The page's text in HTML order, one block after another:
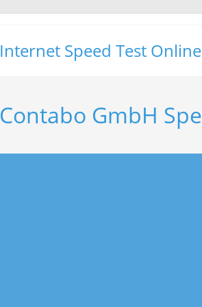
Internet Speed Test Online
Contabo GmbH